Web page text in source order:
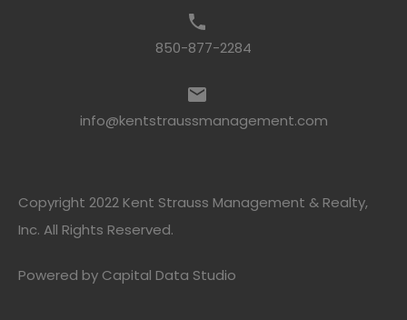
850-877-2284
info@kentstraussmanagement.com
Copyright 2022 Kent Strauss Management & Realty,
Inc. All Rights Reserved.
Powered by Capital Data Studio